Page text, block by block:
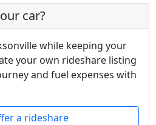
car?
while keeping your
your own rideshare listing
and fuel expenses with
a rideshare